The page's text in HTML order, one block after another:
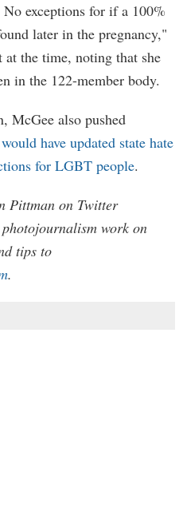
exceptions for if a 100%
later in the pregnancy,"
at the time, noting that she
in the 122-member body.
McGee also pushed
would have updated state hate
for LGBT people.
Pittman on Twitter
work on
tips to
.